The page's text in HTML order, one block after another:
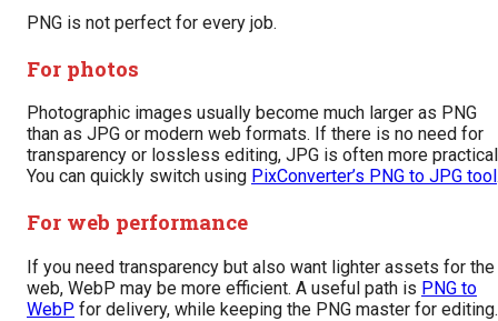
PNG is not perfect for every job.
For photos
Photographic images usually become much larger as PNG
than as JPG or modern web formats. If there is no need for
transparency or lossless editing, JPG is often more
You can quickly switch using PixConverter’s PNG to JPG tool
For web performance
If you need transparency but also want lighter assets for the
web, WebP may be more efficient. A useful path is PNG to
WebP for delivery, while keeping the PNG master for editing.